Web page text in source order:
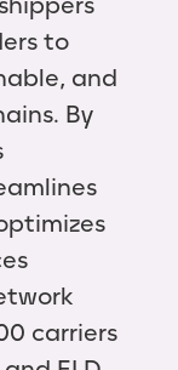
to
and
By
carriers